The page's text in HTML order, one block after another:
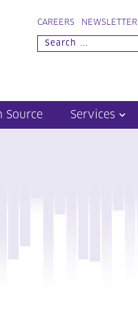
CAREERS NEWSLETTER
Source Services